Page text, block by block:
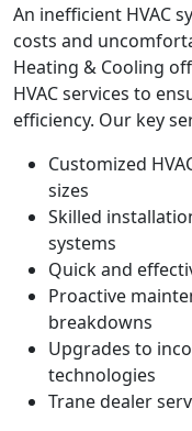
An inefficient HVAC
costs and
Heating & Cooling
HVAC services to
efficiency. Our key
Customized
sizes
Skilled
systems
Quick and
Proactive
breakdowns
Upgrades to
technologies
Trane dealer